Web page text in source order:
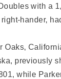
with a
hander,
Oaks,
previously
while